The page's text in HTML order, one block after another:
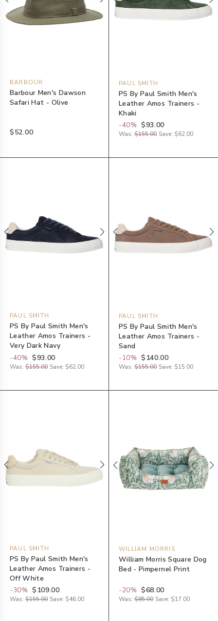
BARBOUR
Barbour Men's Dawson
Safari Hat - Olive
$52.00
PAUL SMITH
PS By Paul Smith Men's
Leather Amos Trainers -
Khaki
-40% $93.00
Was: $155.00 Save: $62.00
PAUL SMITH
PS By Paul Smith Men's
Leather Amos Trainers -
Very Dark Navy
-40% $93.00
Was: $155.00 Save: $62.00
PAUL SMITH
PS By Paul Smith Men's
Leather Amos Trainers -
Sand
-10% $140.00
Was: $155.00 Save: $15.00
PAUL SMITH
PS By Paul Smith Men's
Leather Amos Trainers -
Off White
-30% $109.00
Was: $155.00 Save: $46.00
WILLIAM MORRIS
William Morris Square Dog
Bed - Pimpernel Print
-20% $68.00
Was: $85.00 Save: $17.00